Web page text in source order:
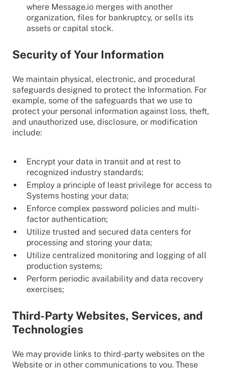
where Message.io merges with another
organization, files for bankruptcy, or sells its
assets or capital stock.
Security of Your Information
We maintain physical, electronic, and procedural
safeguards designed to protect the Information. For
example, some of the safeguards that we use to
protect your personal information against loss, theft,
and unauthorized use, disclosure, or modification
include:
Encrypt your data in transit and at rest to
recognized industry standards;
Employ a principle of least privilege for access to
Systems hosting your data;
Enforce complex password policies and multi-
factor authentication;
Utilize trusted and secured data centers for
processing and storing your data;
Utilize centralized monitoring and logging of all
production systems;
Perform periodic availability and data recovery
exercises;
Third-Party Websites, Services, and
Technologies
We may provide links to third-party websites on the
Website or in other communications to you. These